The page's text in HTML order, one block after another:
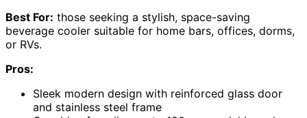
Best For: those seeking a stylish, space-saving
beverage cooler suitable for home bars, offices, dorms,
or RVs.
Pros:
Sleek modern design with reinforced glass door
and stainless steel frame